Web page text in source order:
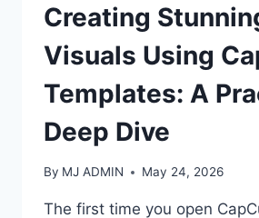
Creating
Visuals Using
Templates: A
Deep Dive
By MJ ADMIN May 24, 2026
The first time you open